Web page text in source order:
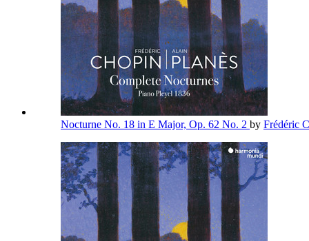
Nocturne No. 18 in E Major, Op. 62 No. 2 by Frédéric